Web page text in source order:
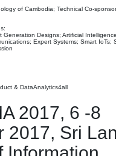
of Cambodia; Technical Co-
Generation Designs; Artificial
Expert Systems; Smart IoTs;
& DataAnalytics4all
2017, 6 -8
2017, Sri